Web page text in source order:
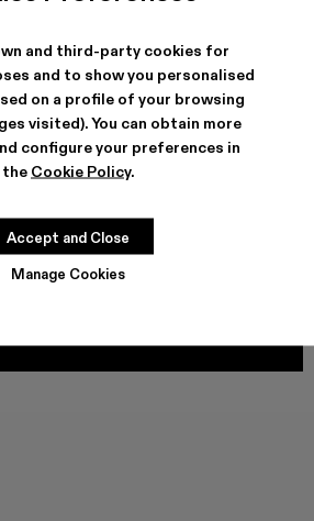
and third-party cookies for
and to show you personalised
on a profile of your browsing
visited). You can obtain more
configure your preferences in
the Cookie Policy.
Manage Cookies
Accept and Close
Delivery Available.